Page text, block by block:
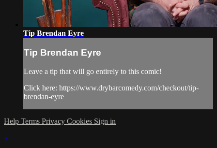
Tip Brendan Eyre
Tip Brendan Eyre
Leave a tip that will go entirely to this comic!
Click here: https://www.drybarcomedy.com/checkout/tip-
brendan-eyre
Help Terms Privacy Cookies Sign in
×